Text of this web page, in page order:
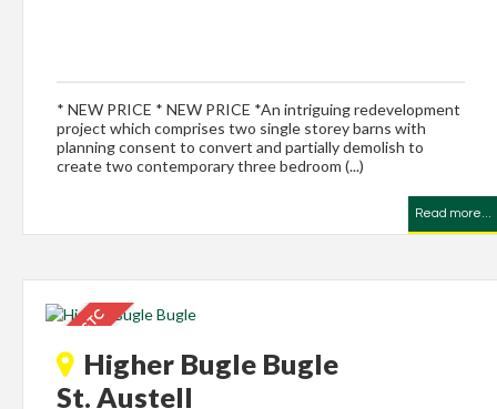
* NEW PRICE * NEW PRICE *An intriguing redevelopment
project which comprises two single storey barns with
planning consent to convert and partially demolish to
create two contemporary three bedroom (...)
Read more...
Higher Bugle Bugle
St. Austell